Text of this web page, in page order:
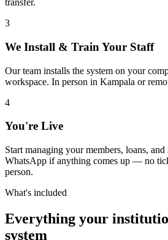
transfer.
3
We Install & Train Your Staff
Our team installs the system on your
workspace. In person in Kampala or
4
You're Live
Start managing your members, loans,
WhatsApp if anything comes up — no
person.
What's included
Everything your
system